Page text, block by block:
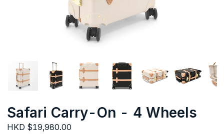
Safari Carry-On - 4 Wheels
HKD $19,980.00